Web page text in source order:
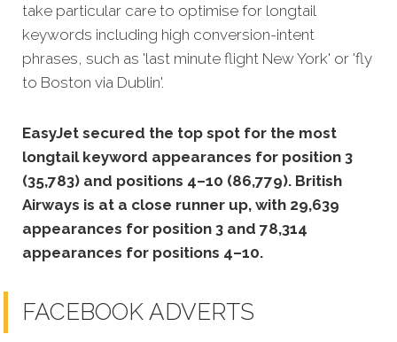
take particular care to optimise for longtail
keywords including high conversion-intent
phrases, such as 'last minute flight New York' or 'fly
to Boston via Dublin'.
EasyJet secured the top spot for the most
longtail keyword appearances for position 3
(35,783) and positions 4–10 (86,779). British
Airways is at a close runner up, with 29,639
appearances for position 3 and 78,314
appearances for positions 4–10.
FACEBOOK ADVERTS